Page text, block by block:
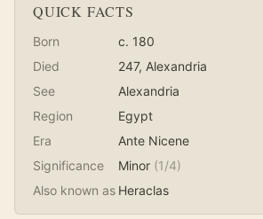
QUICK FACTS
Born
c. 180
Died
247, Alexandria
See
Alexandria
Region
Egypt
Era
Ante Nicene
Significance
Minor (1/4)
Also known as Heraclas